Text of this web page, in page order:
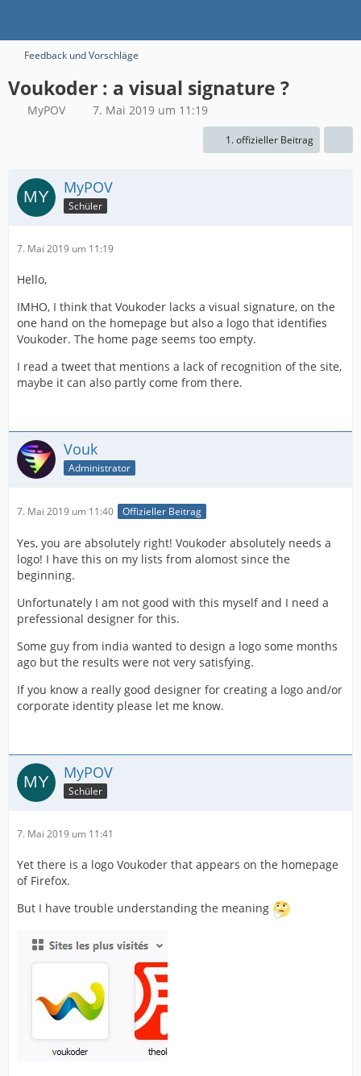
Feedback und Vorschläge
Voukoder : a visual signature ?
MyPOV 7. Mai 2019 um 11:19
1. offizieller Beitrag
MyPOV
Schüler
7. Mai 2019 um 11:19
Hello,
IMHO, I think that Voukoder lacks a visual signature, on the
one hand on the homepage but also a logo that identifies
Voukoder. The home page seems too empty.
I read a tweet that mentions a lack of recognition of the site,
maybe it can also partly come from there.
Vouk
Administrator
7. Mai 2019 um 11:40 Offizieller Beitrag
Yes, you are absolutely right! Voukoder absolutely needs a
logo! I have this on my lists from alomost since the
beginning.
Unfortunately I am not good with this myself and I need a
prefessional designer for this.
Some guy from india wanted to design a logo some months
ago but the results were not very satisfying.
If you know a really good designer for creating a logo and/or
corporate identity please let me know.
MyPOV
Schüler
7. Mai 2019 um 11:41
Yet there is a logo Voukoder that appears on the homepage
of Firefox.
But I have trouble understanding the meaning